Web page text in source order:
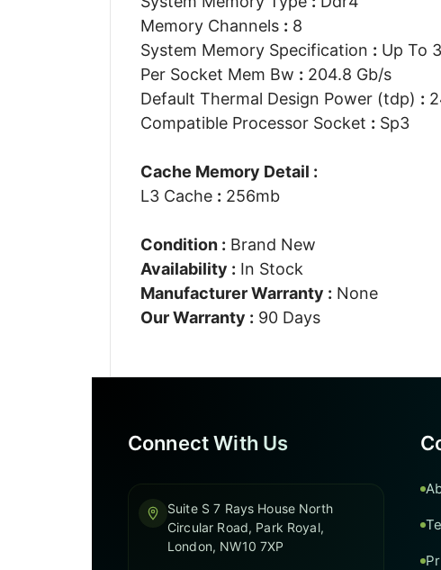
Memory Channels : 8
System Memory Specification : Up To
Per Socket Mem Bw : 204.8 Gb/s
Default Thermal Design Power (tdp) :
Compatible Processor Socket : Sp3
Cache Memory Detail :
L3 Cache : 256mb
Condition : Brand New
Availability : In Stock
Manufacturer Warranty : None
Our Warranty : 90 Days
Connect With Us
Suite S 7 Rays House North
Circular Road, Park Royal,
London, NW10 7XP